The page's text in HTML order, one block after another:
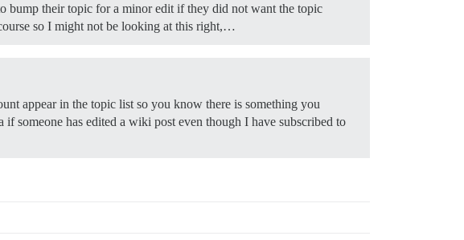
bump their topic for a minor edit if they did not want the topic
so I might not be looking at this right,…
appear in the topic list so you know there is something you
someone has edited a wiki post even though I have subscribed to